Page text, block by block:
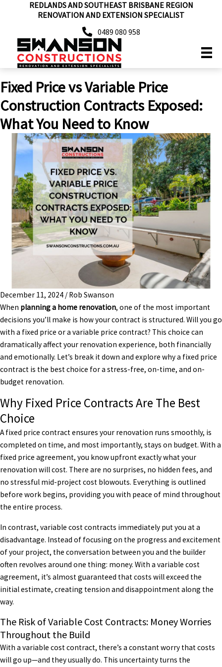
REDLANDS AND SOUTHEAST BRISBANE REGION
RENOVATION AND EXTENSION SPECIALIST
0489 080 958
Fixed Price vs Variable Price
Construction Contracts Exposed:
What You Need to Know
December 11, 2024 / Rob Swanson
When planning a home renovation, one of the most important
decisions you’ll make is how your contract is structured. Will you go
with a fixed price or a variable price contract? This choice can
dramatically affect your renovation experience, both financially
and emotionally. Let’s break it down and explore why a fixed price
contract is the best choice for a stress-free, on-time, and on-
budget renovation.
Why Fixed Price Contracts Are The Best
Choice
A fixed price contract ensures your renovation runs smoothly, is
completed on time, and most importantly, stays on budget. With a
fixed price agreement, you know upfront exactly what your
renovation will cost. There are no surprises, no hidden fees, and
no stressful mid-project cost blowouts. Everything is outlined
before work begins, providing you with peace of mind throughout
the entire process.
In contrast, variable cost contracts immediately put you at a
disadvantage. Instead of focusing on the progress and excitement
of your project, the conversation between you and the builder
often revolves around one thing: money. With a variable cost
agreement, it’s almost guaranteed that costs will exceed the
initial estimate, creating tension and disappointment along the
way.
The Risk of Variable Cost Contracts: Money Worries
Throughout the Build
With a variable cost contract, there’s a constant worry that costs
will go up—and they usually do. This uncertainty turns the